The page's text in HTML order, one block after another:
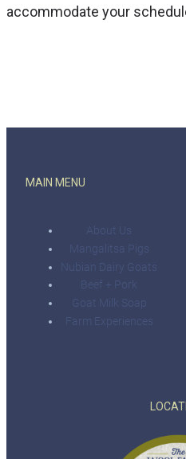
accommodate your
MAIN MENU
About Us
Mangalitsa Pigs
Nubian Dairy Goats
Beef + Pork
Goat Milk Soap
Farm Experiences